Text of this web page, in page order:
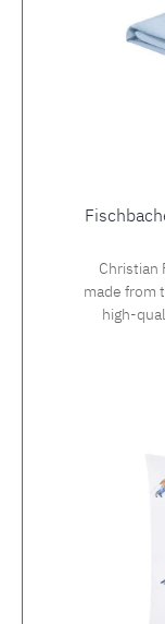
Christian
made from
high-